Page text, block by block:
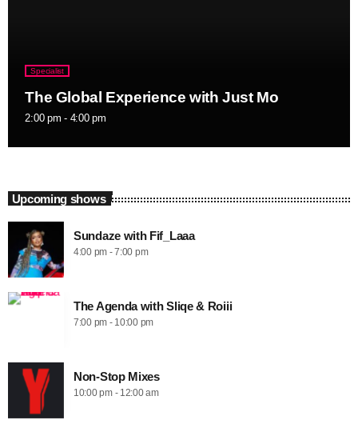
Specialist
The Global Experience with Just Mo
2:00 pm - 4:00 pm
Upcoming shows
Sundaze with Fif_Laaa
4:00 pm - 7:00 pm
The Agenda with Sliqe & Roiii
7:00 pm - 10:00 pm
Non-Stop Mixes
10:00 pm - 12:00 am